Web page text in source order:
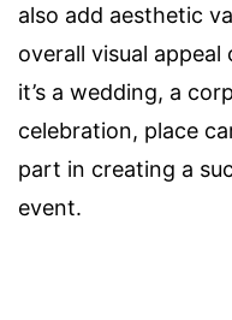
also add aesthetic
overall visual
it’s a wedding, a
celebration, place
part in creating a
event.